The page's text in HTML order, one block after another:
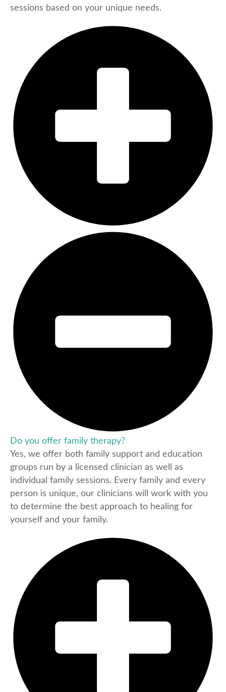
sessions based on your unique needs.
Do you offer family therapy?
Yes, we offer both family support and education
groups run by a licensed clinician as well as
individual family sessions. Every family and every
person is unique, our clinicians will work with you
to determine the best approach to healing for
yourself and your family.